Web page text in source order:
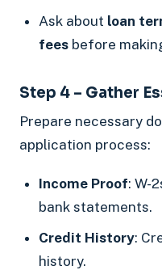
Ask about loan
feesbefore
Step 4 – Gather
Prepare necessary
application process:
Income Proof: W-
bank statements.
Credit History:
history.